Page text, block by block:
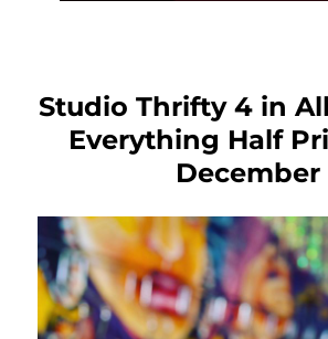
Studio Thrifty 4 in
Everything Half
December